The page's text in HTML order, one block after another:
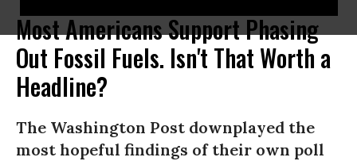
Most Americans Support Phasing
Out Fossil Fuels. Isn't That Worth a
Headline?
The Washington Post downplayed the
most hopeful findings of their own poll